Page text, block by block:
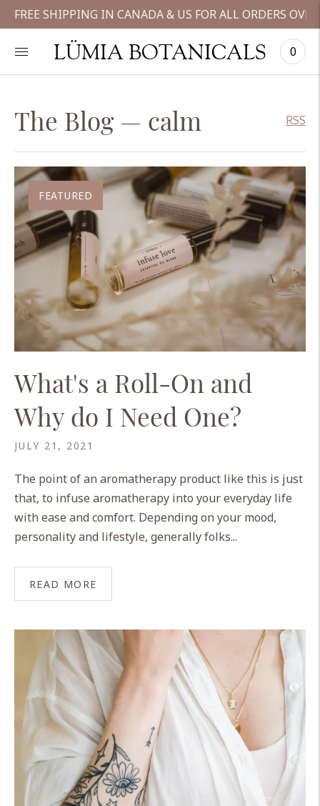
FREE SHIPPING IN CANADA & US FOR ALL ORDERS
LÜMIA BOTANICALS 0
The Blog— calm RSS
FEATURED
What's a Roll-On and
Why do I Need One?
JULY 21, 2021
The point of an aromatherapy product like this is just
that, to infuse aromatherapy into your everyday life
with ease and comfort. Depending on your mood,
personality and lifestyle, generally folks...
READ MORE